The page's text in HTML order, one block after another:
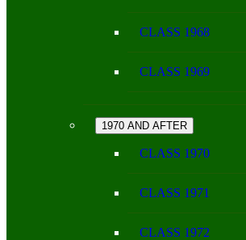
CLASS 1968
CLASS 1969
1970 AND AFTER
CLASS 1970
CLASS 1971
CLASS 1972